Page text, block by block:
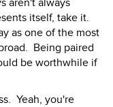
aren't always
itself, take it.
as one of the most
Being paired
be worthwhile if
Yeah, you're